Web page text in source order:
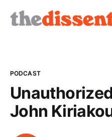
PODCAST
John